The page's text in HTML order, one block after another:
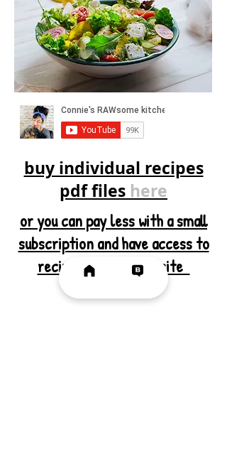
buy individual recipes
pdf files here
or you can pay less with a small
subscription and have access to
recipeshere on the site